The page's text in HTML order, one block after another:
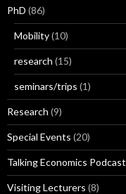
PhD (86)
Mobility(10)
research (15)
seminars/trips (1)
Research (9)
Special Events (20)
Talking Economics Podcast
Visiting Lecturers (8)